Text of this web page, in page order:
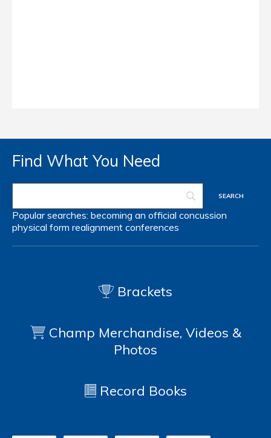
Find What You Need
Popular searches: becoming an official concussion
physical form realignment conferences
Brackets
Champ Merchandise, Videos &
Photos
Record Books